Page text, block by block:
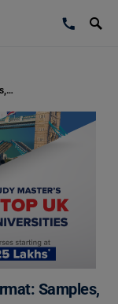
Application to Bank Manager: Format: Samples, Tips, Guidelines
Samples,